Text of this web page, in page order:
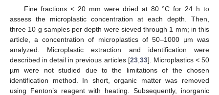
Fine fractions < 20 mm were dried at 80 °C for 24 h to
assess the microplastic concentration at each depth. Then,
three 10 g samples per depth were sieved through 1 mm; in this
article, a concentration of microplastics of 50–1000 µm was
analyzed. Microplastic extraction and identification were
described in detail in previous articles [23, 33]. Microplastics < 50
µm were not studied due to the limitations of the chosen
identification method. In short, organic matter was removed
using Fenton’s reagent with heating. Subsequently, inorganic